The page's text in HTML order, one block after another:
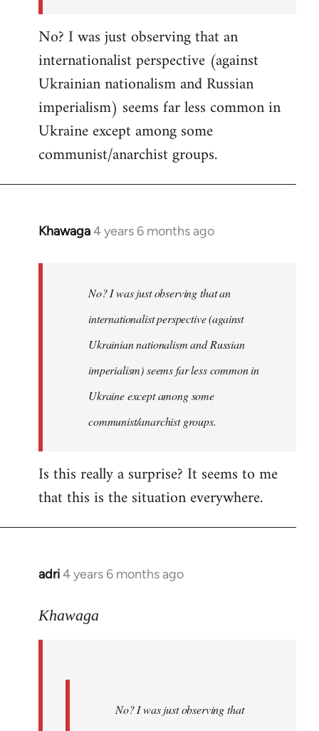
No? I was just observing that an
internationalist perspective (against
Ukrainian nationalism and Russian
imperialism) seems far less common in
Ukraine except among some
communist/anarchist groups.
Khawaga4 years 6 months ago
In
libcom.org
No? I was just observing that an
internationalist perspective (against
Ukrainian nationalism and Russian
imperialism) seems far less common in
Ukraine except among some
communist/anarchist groups.
Is this really a surprise? It seems to me
that this is the situation everywhere.
adri4 years 6 months ago
In
to
Khawaga
No? I was just observing that